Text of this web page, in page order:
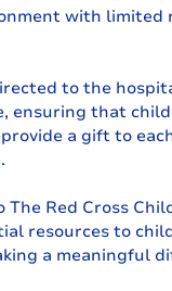
with
to the
ensuring that
a gift to
Red Cross
resources to
a meaningful